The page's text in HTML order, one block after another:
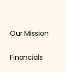
Our Mission
Financials